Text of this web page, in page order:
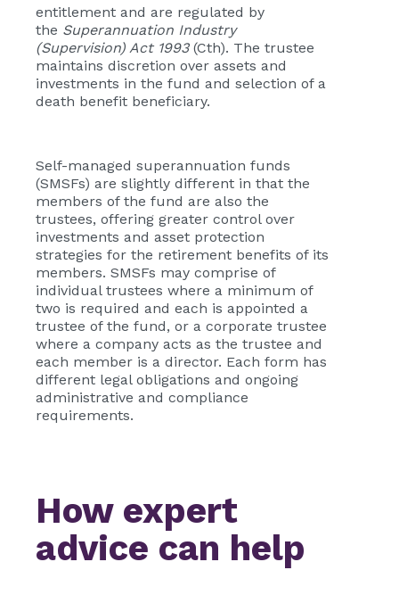
entitlement and are regulated by
the Superannuation Industry
(Supervision) Act 1993 (Cth). The trustee
maintains discretion over assets and
investments in the fund and selection of a
death benefit beneficiary.
Self-managed superannuation funds
(SMSFs) are slightly different in that the
members of the fund are also the
trustees, offering greater control over
investments and asset protection
strategies for the retirement benefits of its
members. SMSFs may comprise of
individual trustees where a minimum of
two is required and each is appointed a
trustee of the fund, or a corporate trustee
where a company acts as the trustee and
each member is a director. Each form has
different legal obligations and ongoing
administrative and compliance
requirements.
How expert
advice can help